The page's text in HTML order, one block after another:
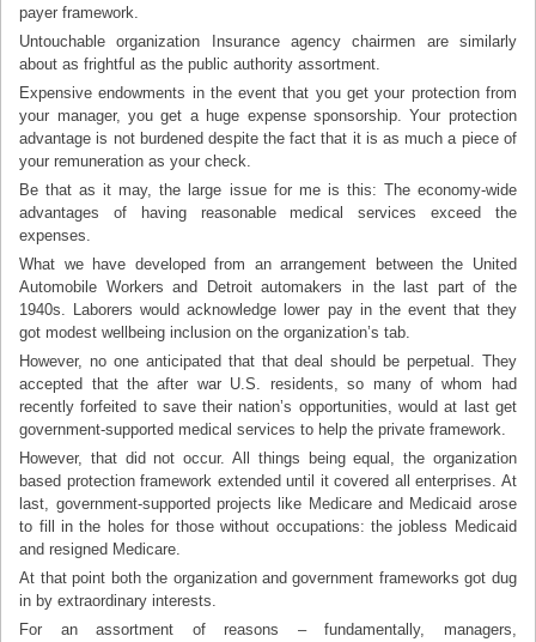
payer framework.
Untouchable organization Insurance agency chairmen are similarly
about as frightful as the public authority assortment.
Expensive endowments in the event that you get your protection from
your manager, you get a huge expense sponsorship. Your protection
advantage is not burdened despite the fact that it is as much a piece of
your remuneration as your check.
Be that as it may, the large issue for me is this: The economy-wide
advantages of having reasonable medical services exceed the
expenses.
What we have developed from an arrangement between the United
Automobile Workers and Detroit automakers in the last part of the
1940s. Laborers would acknowledge lower pay in the event that they
got modest wellbeing inclusion on the organization’s tab.
However, no one anticipated that that deal should be perpetual. They
accepted that the after war U.S. residents, so many of whom had
recently forfeited to save their nation’s opportunities, would at last get
government-supported medical services to help the private framework.
However, that did not occur. All things being equal, the organization
based protection framework extended until it covered all enterprises. At
last, government-supported projects like Medicare and Medicaid arose
to fill in the holes for those without occupations: the jobless Medicaid
and resigned Medicare.
At that point both the organization and government frameworks got dug
in by extraordinary interests.
For an assortment of reasons – fundamentally, managers,